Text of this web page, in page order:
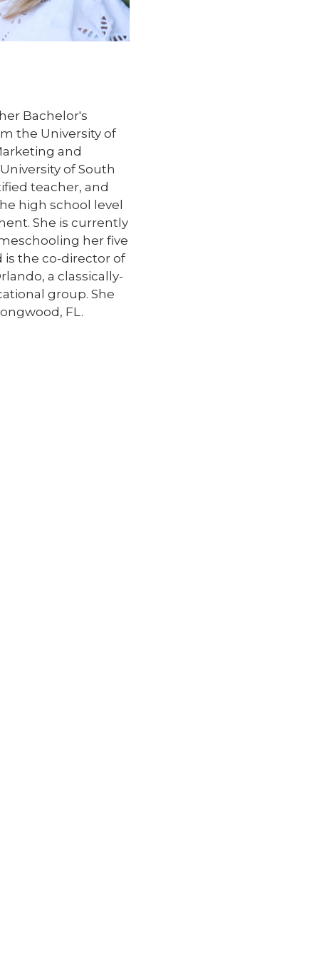
Bachelor's
the University of
and
of South
teacher, and
high school level
She is currently
her five
is the co-director of
a classically-
group. She
FL.